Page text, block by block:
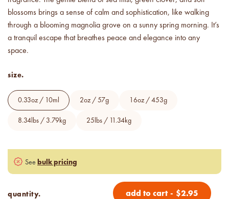
vessel pricing chart
Price your products with
product creation
blossoms brings a sense of calm and sophistication, like walking
through a blooming magnolia grove on a sunny spring morning. It’s
a tranquil escape that breathes peace and elegance into any
space.
size.
0.33oz / 10ml 2oz / 57g 16oz / 453g
8.34lbs / 3.79kg 25lbs / 11.34kg
See bulk pricing
quantity. add to cart - $2.95